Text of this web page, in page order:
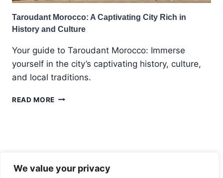
We value your privacy
Taroudant Morocco: A Captivating City Rich in
History and Culture
Your guide to Taroudant Morocco: Immerse
yourself in the city’s captivating history, culture,
and local traditions.
READ MORE TAROUDANT
HISTORY